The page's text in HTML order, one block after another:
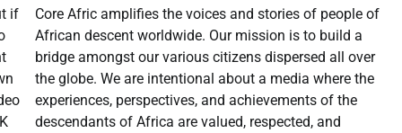
if
Core Afric amplifies the voices and stories of people of
African descent worldwide. Our mission is to build a
bridge amongst our various citizens dispersed all over
the globe. We are intentional about a media where the
experiences, perspectives, and achievements of the
descendants of Africa are valued, respected, and